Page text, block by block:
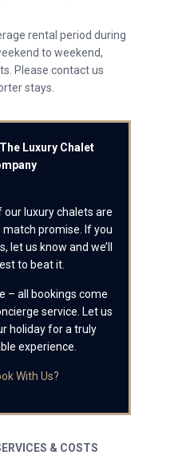
rental period during
to weekend,
Please contact us
stays.
Luxury Chalet
our luxury chalets are
promise. If you
let us know and we’ll
to beat it.
– all bookings come
service. Let us
holiday for a truly
experience.
With Us?
& COSTS